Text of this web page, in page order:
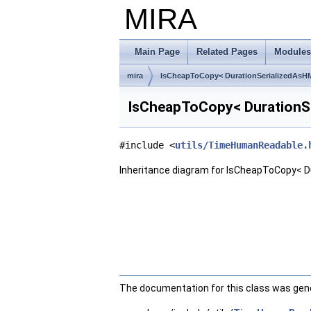
MIRA
Main Page Related Pages Modules
mira IsCheapToCopy<
IsCheapToCopy<
#include <utils/
Inheritance diagram for IsCheapToCopy<
The documentation for this class was